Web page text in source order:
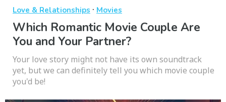
Love & Relationships · Movies
Which Romantic Movie Couple Are
You and Your Partner?
Your love story might not have its own soundtrack
yet, but we can definitely tell you which movie couple
you'd be!